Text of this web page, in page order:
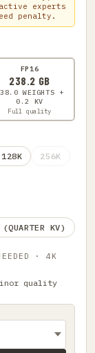
experts
penalty.
FP16
238.2 GB
WEIGHTS +
0.2 KV
Full quality
128K
256K
KV)
· 4K
quality